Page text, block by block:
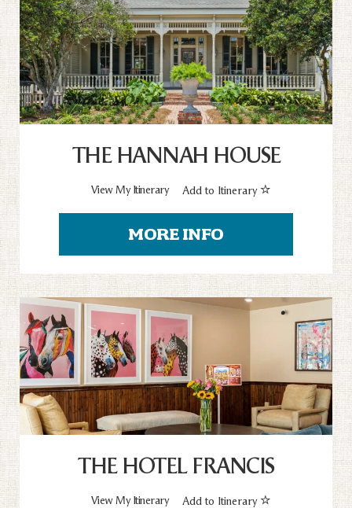
THE HANNAH HOUSE
View My Itinerary Add to Itinerary
MORE INFO
THE HOTEL FRANCIS
View My Itinerary Add to Itinerary